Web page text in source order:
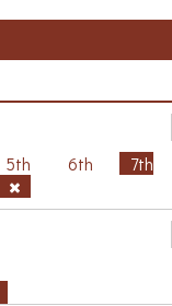
5th 6th
7th